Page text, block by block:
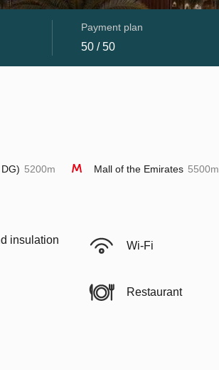
Payment plan
50 / 50
5200m Mall of the Emirates 5500m
insulation
Wi-Fi
Restaurant